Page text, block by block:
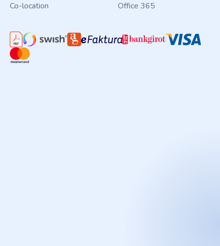
Co-location
Office 365